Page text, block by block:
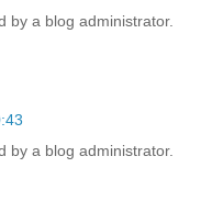
by a blog administrator.
by a blog administrator.